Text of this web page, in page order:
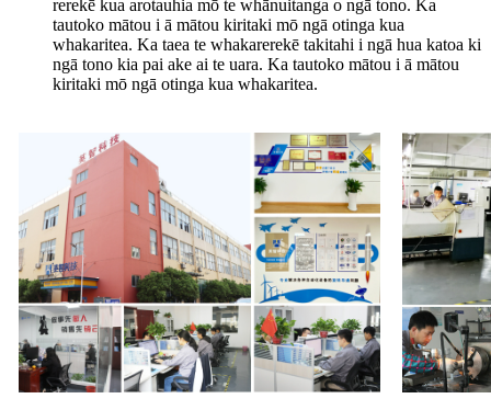
rerekē kua arotauhia mō te whānuitanga o ngā tono. Ka
tautoko mātou i ā mātou kiritaki mō ngā otinga kua
whakaritea. Ka taea te whakarerekē takitahi i ngā hua katoa ki
ngā tono kia pai ake ai te uara. Ka tautoko mātou i ā mātou
kiritaki mō ngā otinga kua whakaritea.